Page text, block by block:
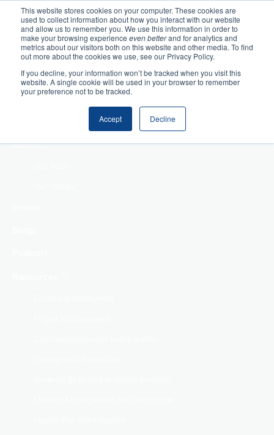
This website stores cookies on your computer. These cookies are
used to collect information about how you interact with our website
and allow us to remember you. We use this information in order to
make your browsing experience even betterand for analytics and
metrics about our visitors both on this website and other media. To find
out more about the cookies we use, see our Privacy Policy.
If you decline, your information won’t be tracked when you visit this
website. A single cookie will be used in your browser to remember
your preference not to be tracked.
Accept Decline
Home
Making Authentic
Human Connections
Returning Business
About